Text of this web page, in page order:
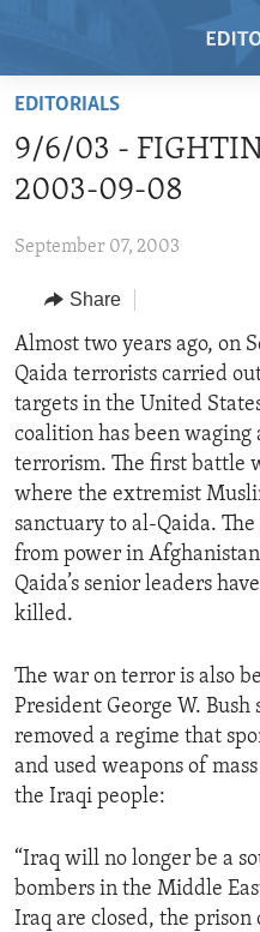
Skip
main
content
to
Navigation
Skip
to
Search
REGIONS
AFRICA
AMERICAS
EUROPE
MIDDLE EAST
TOPICS
HUMAN RIGHTS
AID AND DEVELOPMENT
DEMOCRACY AND
ECONOMY AND TRADE
ENVIRONMENT AND
IDEALS AND INSTITUTIONS
ARCHIVE
ABOUT US
FOLLOW US
EDITORIALS
9/6/03 -
2003-09-08
September 07, 2003
Share
Almost two years ago, on
Qaida terrorists carried
targets in the United
coalition has been waging
terrorism. The first battle
where the extremist
sanctuary to al-Qaida.
from power in
Qaida’s senior leaders
killed.
The war on terror is also
President George W.
removed a regime that
and used weapons of
the Iraqi people:
“Iraq will no longer be a
bombers in the Middle
Iraq are closed, the